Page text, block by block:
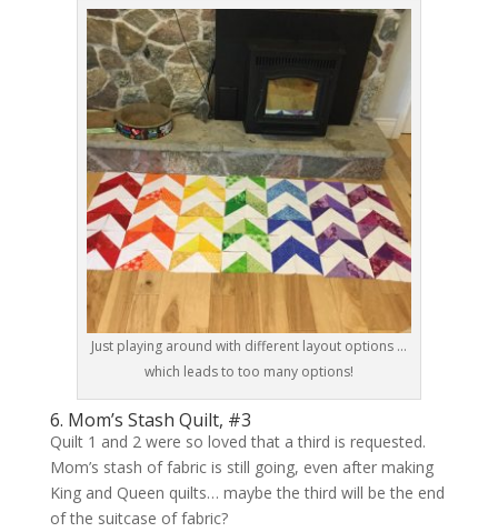
Just playing around with different layout options …
which leads to too many options!
6. Mom’s Stash Quilt, #3
Quilt 1 and 2 were so loved that a third is requested.
Mom’s stash of fabric is still going, even after making
King and Queen quilts… maybe the third will be the end
of the suitcase of fabric?